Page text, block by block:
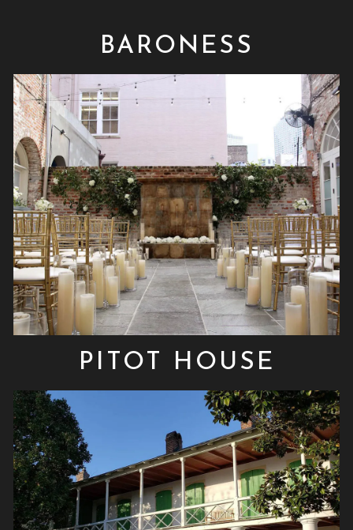
BARONESS
PITOT HOUSE